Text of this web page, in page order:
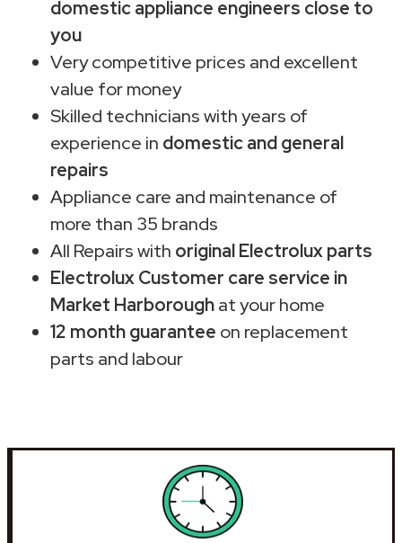
domestic appliance engineers close to
you
Very competitive prices and excellent
value for money
Skilled technicians with years of
experience in domestic and general
repairs
Appliance care and maintenance of
more than 35 brands
All Repairs with original Electrolux parts
Electrolux Customer care service in
Market Harboroughat your home
12 month guarantee on replacement
parts and labour